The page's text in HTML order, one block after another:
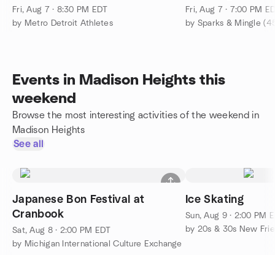
Fri, Aug 7 · 8:30 PM EDT
by Metro Detroit Athletes
Fri, Aug 7 · 7:00 PM
by Sparks & Mingle
Events in Madison Heights this
weekend
Browse the most interesting activities of the weekend in
Madison Heights
See all
Japanese Bon Festival at
Cranbook
Sat, Aug 8 · 2:00 PM EDT
by Michigan International Culture Exchange
Ice Skating
Sun, Aug 9 · 2:00 PM
by 20s & 30s New